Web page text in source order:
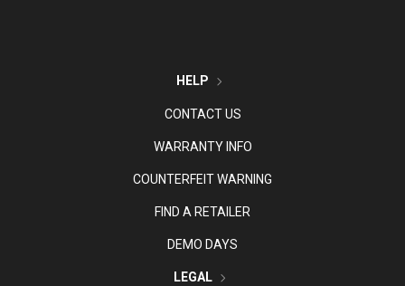
HELP
CONTACT US
WARRANTY INFO
COUNTERFEIT WARNING
FIND A RETAILER
DEMO DAYS
LEGAL